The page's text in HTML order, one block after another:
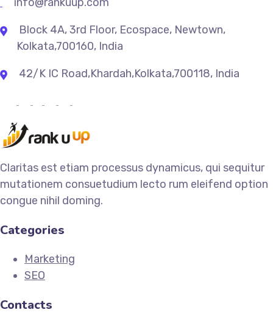
Block 4A, 3rd Floor, Ecospace, Newtown,
Kolkata,700160, India
42/K IC Road,Khardah,Kolkata,700118, India
Claritas est etiam processus dynamicus, qui sequitur
mutationem consuetudium lecto rum eleifend option
congue nihil doming.
Categories
Marketing
SEO
Contacts